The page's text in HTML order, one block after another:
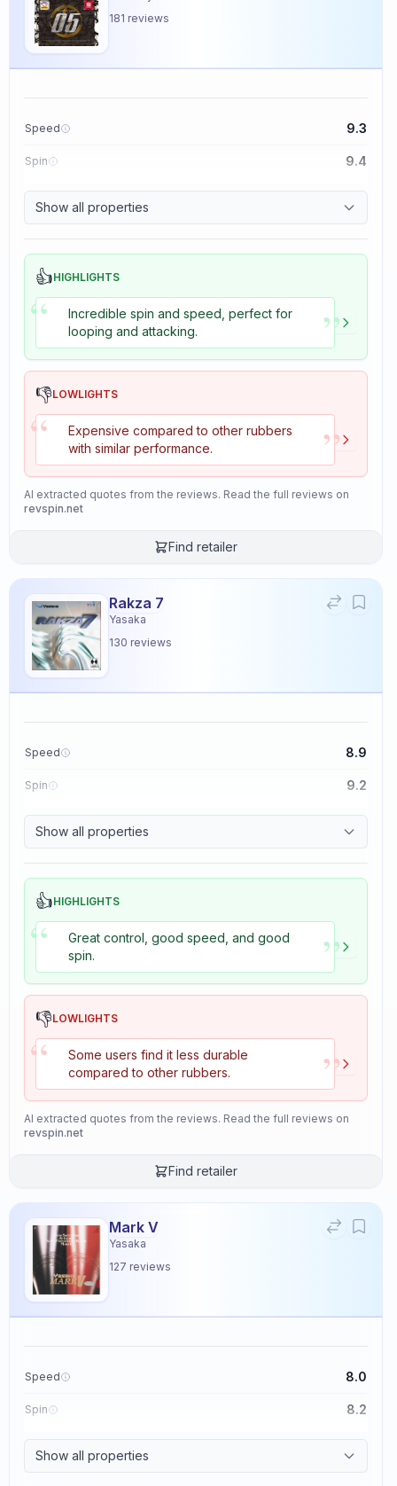
181 reviews
Speed 9.3
Spin 9.4
Control 8.3
Tackiness 2.3
Show all properties
👍HIGHLIGHTS
“
Incredible spin and speed, perfect for
looping and attacking.
”
👎LOWLIGHTS
“
Expensive compared to other rubbers
with similar performance.
”
AI extracted quotes from the reviews. Read the full reviews on
revspin.net
Find retailer
Rakza 7
Yasaka
130 reviews
Speed 8.9
Spin 9.2
Show all properties
👍HIGHLIGHTS
“
Great control, good speed, and good
spin.
”
👎LOWLIGHTS
“
Some users find it less durable
compared to other rubbers.
”
AI extracted quotes from the reviews. Read the full reviews on
revspin.net
Find retailer
Mark V
Yasaka
127 reviews
Speed 8.0
Spin 8.2
Show all properties